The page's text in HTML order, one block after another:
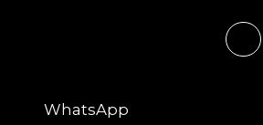
WhatsApp